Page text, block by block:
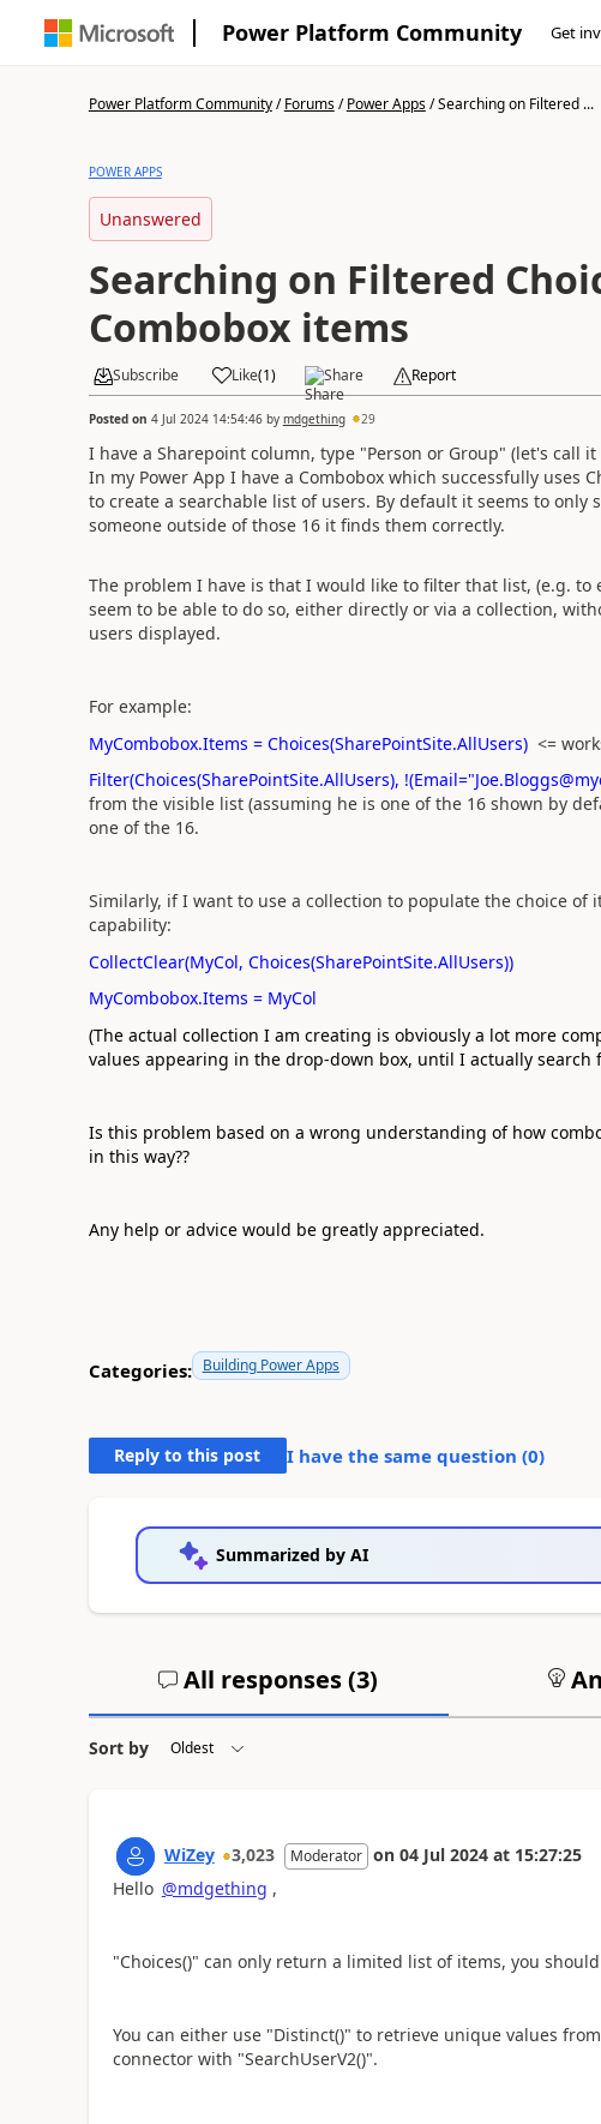
Power Platform Community Get
Power Platform Community/Forums/Power Apps/Searching on Filtered ...
POWER APPS
Unanswered
Searching on Filtered
Combobox items
Subscribe Like(1) Share Report
Posted on 4 Jul 2024 14:54:46by mdgething 29
I have a Sharepoint column, type "Person or Group" (let's call
In my Power App I have a Combobox which successfully uses
to create a searchable list of users. By default it seems to
someone outside of those 16 it finds them correctly.
The problem I have is that I would like to filter that list, (e.g.
seem to be able to do so, either directly or via a collection,
users displayed.
For example:
MyCombobox.Items = Choices(SharePointSite.AllUsers) <=
Filter(Choices(SharePointSite.AllUsers),
from the visible list (assuming he is one of the 16 shown by
one of the 16.
Similarly, if I want to use a collection to populate the choice of
capability:
CollectClear(MyCol, Choices(SharePointSite.AllUsers))
MyCombobox.Items = MyCol
(The actual collection I am creating is obviously a lot more
values appearing in the drop-down box, until I actually search
Is this problem based on a wrong understanding of how
in this way??
Any help or advice would be greatly appreciated.
Categories: Building Power Apps
Reply to this post I have the same question (0)
Summarized by AI
All responses (3)
Sort by
WiZey 3,023 Moderator on 04 Jul 2024 at 15:27:25
Hello @mdgething ,
"Choices()" can only return a limited list of items, you
You can either use "Distinct()" to retrieve unique values
connector with "SearchUserV2()".